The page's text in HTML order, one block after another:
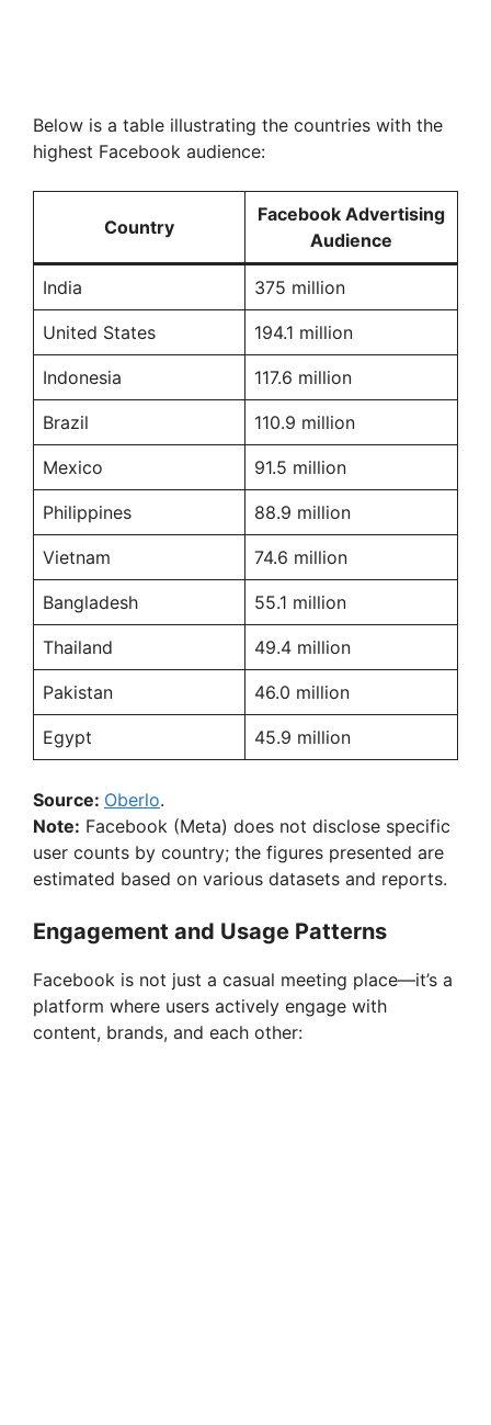
Below is a table illustrating the countries with the
highest Facebook audience:
Country
Facebook Advertising
Audience
India 375 million
United States 194.1 million
Indonesia 117.6 million
Brazil 110.9 million
Mexico 91.5 million
Philippines 88.9 million
Vietnam 74.6 million
Bangladesh 55.1 million
Thailand 49.4 million
Pakistan 46.0 million
Egypt 45.9 million
Source: Oberlo.
Note: Facebook (Meta) does not disclose specific
user counts by country; the figures presented are
estimated based on various datasets and reports.
Engagement and Usage Patterns
Facebook is not just a casual meeting place—it’s a
platform where users actively engage with
content, brands, and each other: